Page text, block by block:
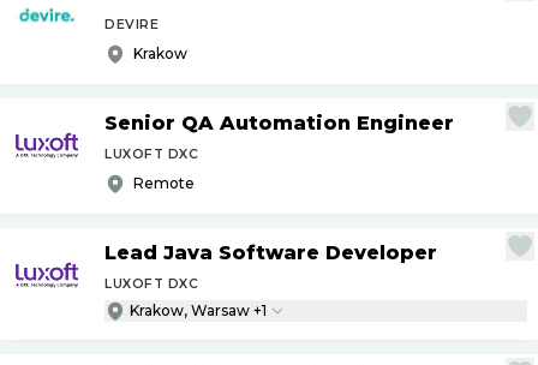
DEVIRE
Krakow
Senior QA Automation Engineer
LUXOFT DXC
Remote
Lead Java Software Developer
LUXOFT DXC
Krakow, Warsaw +1